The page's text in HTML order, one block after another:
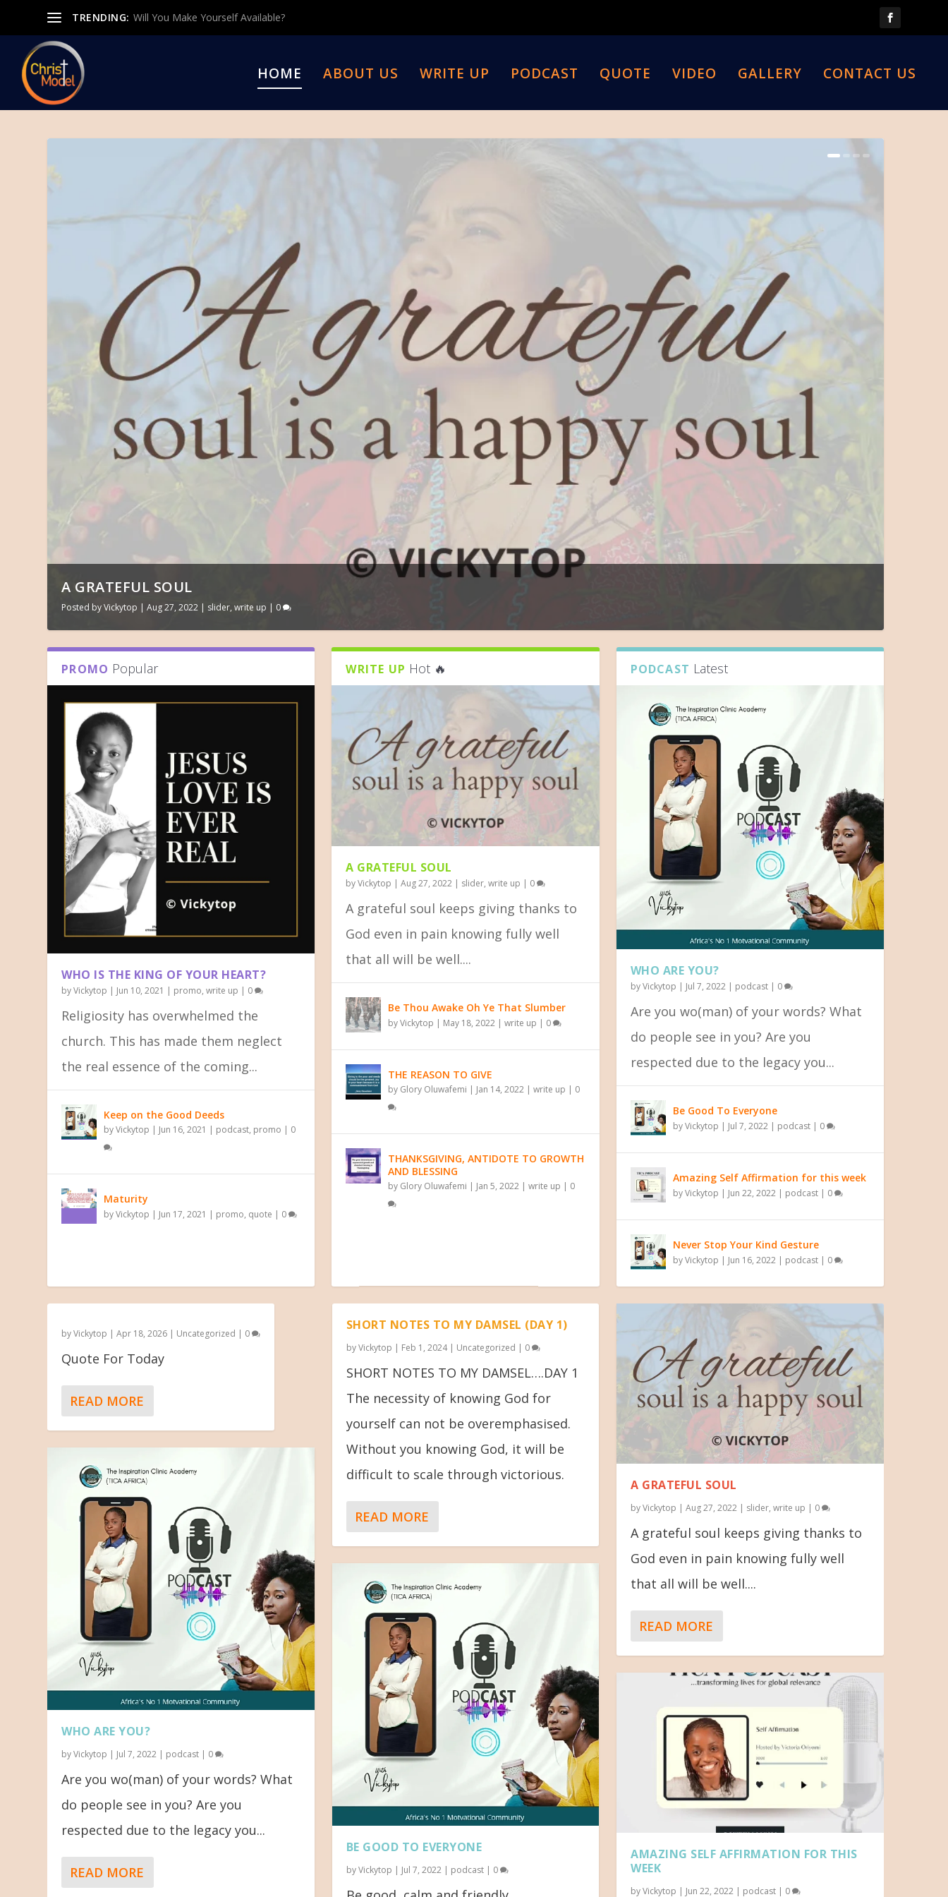
TRENDING: Will You Make Yourself Available?
HOME ABOUT US WRITE UP PODCAST QUOTE VIDEO GALLERY CONTACT US
A GRATEFUL SOUL
Posted byVickytop |Aug 27, 2022 | slider,write up | 0
BREAKING FROM THE SHACKLES OF YOUR PAST
YOUR IDENTITY IN CHRIST
PROMO Popular
WHO IS THE KING OF YOUR HEART?
byVickytop | Jun 10, 2021 | promo,write up | 0
Religiosity has overwhelmed the
church. This has made them neglect
the real essence of the coming...
Keep on the Good Deeds
byVickytop | Jun 16, 2021 | podcast, promo | 0
Maturity
byVickytop | Jun 17, 2021 | promo, quote | 0
WRITE UP Hot 🔥
A GRATEFUL SOUL
byVickytop |Aug 27, 2022 | slider,write up | 0
A grateful soul keeps giving thanks to
God even in pain knowing fully well
that all will be well....
Be Thou Awake Oh Ye That Slumber
byVickytop | May 18, 2022 |write up | 0
THE REASON TO GIVE
by Glory Oluwafemi | Jan 14, 2022 |write up | 0
THANKSGIVING, ANTIDOTE TO GROWTH
AND BLESSING
by Glory Oluwafemi | Jan 5, 2022 |write up | 0
PODCAST Latest
WHO ARE YOU?
byVickytop | Jul 7, 2022| podcast| 0
Are you wo(man) of your words? What
do people see in you? Are you
respected due to the legacy you...
Be Good To Everyone
byVickytop | Jul 7, 2022| podcast| 0
Amazing Self Affirmation for this week
byVickytop | Jun 22, 2022| podcast| 0
Never Stop Your Kind Gesture
byVickytop | Jun 16, 2022| podcast| 0
byVickytop |Apr 18, 2026 | Uncategorized | 0
Quote For Today
READ MORE
WHO ARE YOU?
byVickytop Jul 7, 2022 podcast 0
Are you wo(man) of your words? What
do people see in you? Are you
respected due to the legacy you...
READ MORE
SHORT NOTES TO MY DAMSEL (DAY 1)
byVickytop | Feb 1, 2024| Uncategorized | 0
SHORT NOTES TO MY DAMSEL….DAY 1
The necessity of knowing God for
yourself can not be overemphasised.
Without you knowing God, it will be
difficult to scale through victorious.
READ MORE
BE GOOD TO EVERYONE
byVickytop Jul 7, 2022| podcast| 0
A GRATEFUL SOUL
byVickytop |Aug 27, 2022 | slider,write up | 0
A grateful soul keeps giving thanks to
God even in pain knowing fully well
that all will be well....
READ MORE
AMAZING SELF AFFIRMATION FOR THIS
WEEK
byVickytop | Jun 22, 2022 | podcast | 0